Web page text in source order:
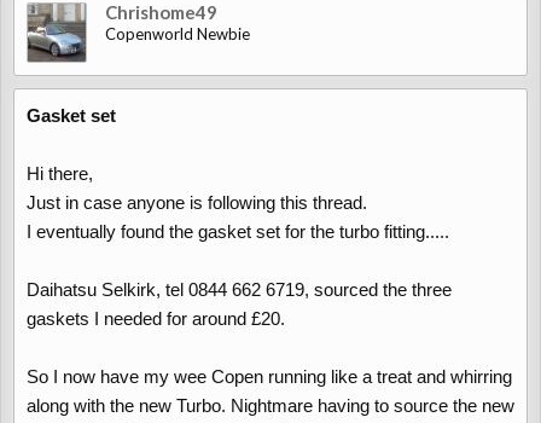
Chrishome49
Copenworld Newbie
Gasket set
Hi there,
Just in case anyone is following this thread.
I eventually found the gasket set for the turbo fitting.....
Daihatsu Selkirk, tel 0844 662 6719, sourced the three
gaskets I needed for around £20.
So I now have my wee Copen running like a treat and whirring
along with the new Turbo. Nightmare having to source the new